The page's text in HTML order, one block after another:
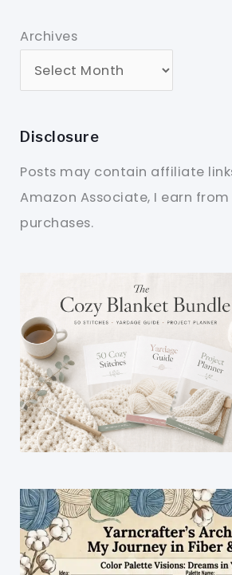
Archives
Disclosure
Posts may contain affiliate
Amazon Associate, I earn
purchases.